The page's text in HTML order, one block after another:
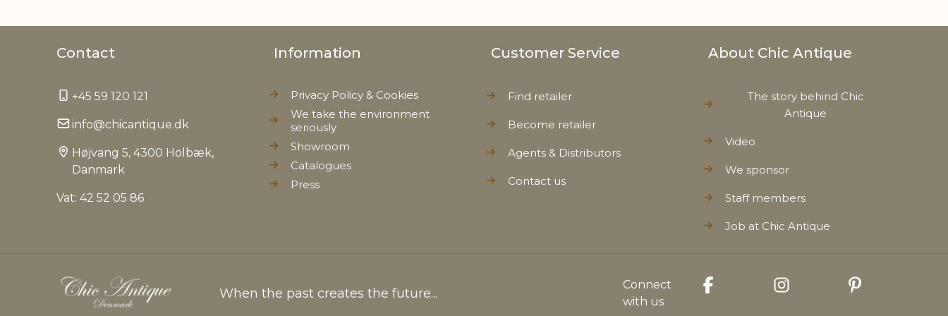
Contact
+45 59 120 121
info@chicantique.dk
Højvang 5, 4300 Holbæk,
Danmark
Vat: 42 52 05 86
Information
Privacy Policy & Cookies
We take the environment
seriously
Showroom
Catalogues
Press
Customer Service
Find retailer
Become retailer
Agents & Distributors
Contact us
About Chic Antique
The story behind Chic
Antique
Video
We sponsor
Staff members
Job at Chic Antique
When the past creates the future...
Connect
with us